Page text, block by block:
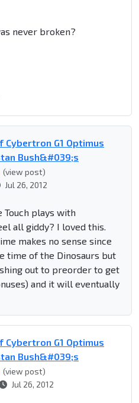
never broken?
Cybertron G1 Optimus
Bush&#039;s
(view post)
Jul 26, 2012
Touch plays with
all giddy? I loved this.
makes no sense since
time of the Dinosaurs but
out to preorder to get
and it will eventually
Cybertron G1 Optimus
Bush&#039;s
(view post)
Jul 26, 2012